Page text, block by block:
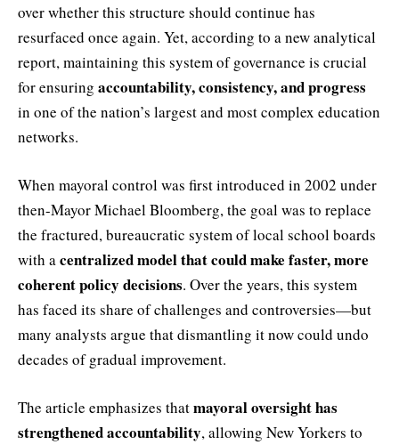
over whether this structure should continue has
resurfaced once again. Yet, according to a new analytical
report, maintaining this system of governance is crucial
for ensuring accountability, consistency, and progress
in one of the nation’s largest and most complex education
networks.
When mayoral control was first introduced in 2002 under
then-Mayor Michael Bloomberg, the goal was to replace
the fractured, bureaucratic system of local school boards
with acentralized model that could make faster, more
coherent policy decisions. Over the years, this system
has faced its share of challenges and controversies—but
many analysts argue that dismantling it now could undo
decades of gradual improvement.
The article emphasizes thatmayoral oversight has
strengthened accountability, allowing New Yorkers to